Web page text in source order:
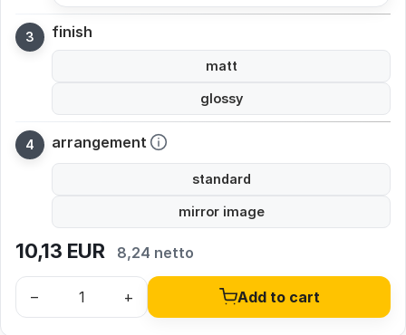
finish
matt
glossy
arrangement
standard
mirror image
10,13 EUR 8,24 netto
– + Add to cart